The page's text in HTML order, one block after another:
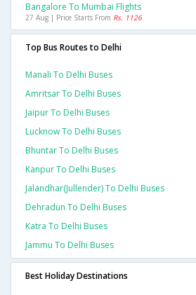
Bangalore To Mumbai Flights
27 Aug | Price Starts From Rs. 1126
Top Bus Routes to Delhi
Manali To Delhi Buses
Amritsar To Delhi Buses
Jaipur To Delhi Buses
Lucknow To Delhi Buses
Bhuntar To Delhi Buses
Kanpur To Delhi Buses
Jalandhar(jullender) To Delhi Buses
Dehradun To Delhi Buses
Katra To Delhi Buses
Jammu To Delhi Buses
Best Holiday Destinations